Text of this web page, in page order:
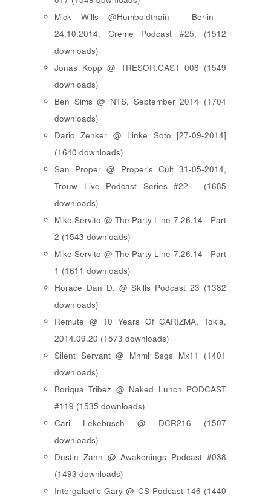
Mick Wills @Humboldthain - Berlin -
24.10.2014, Creme Podcast #25, (1512
downloads)
Jonas Kopp @ TRESOR.CAST 006 (1549
downloads)
Ben Sims @ NTS, September 2014 (1704
downloads)
Dario Zenker @ Linke Soto [27-09-2014]
(1640 downloads)
San Proper @ Proper's Cult 31-05-2014,
Trouw Live Podcast Series #22 - (1685
downloads)
Mike Servito @ The Party Line 7.26.14 - Part
2 (1543 downloads)
Mike Servito @ The Party Line 7.26.14 - Part
1 (1611 downloads)
Horace Dan D. @ Skills Podcast 23 (1382
downloads)
Remute @ 10 Years Of CARIZMA, Tokia,
2014.09.20 (1573 downloads)
Silent Servant @ Mnml Ssgs Mx11 (1401
downloads)
Boriqua Tribez @ Naked Lunch PODCAST
#119 (1535 downloads)
Cari Lekebusch @ DCR216 (1507
downloads)
Dustin Zahn @ Awakenings Podcast #038
(1493 downloads)
Intergalactic Gary @ CS Podcast 146 (1440